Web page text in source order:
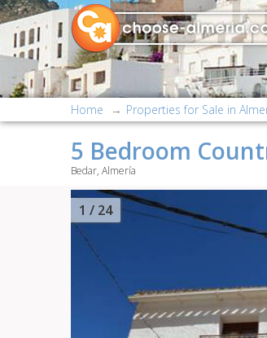
Home Properties for Sale in
5 Bedroom
Bedar, Almería
2 / 24